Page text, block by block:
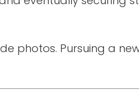
photos. Pursuing a